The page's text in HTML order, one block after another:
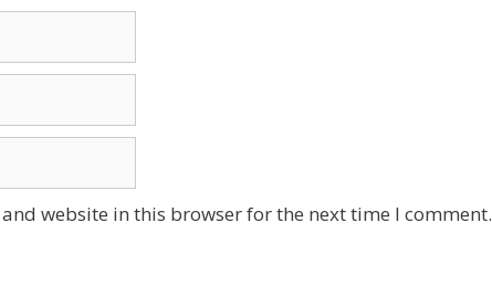
website in this browser for the next time I comment.